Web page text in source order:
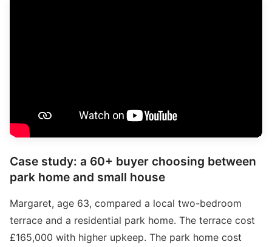
Case study: a 60+ buyer choosing between
park home and small house
Margaret, age 63, compared a local two-bedroom
terrace and a residential park home. The terrace cost
£165,000 with higher upkeep. The park home cost